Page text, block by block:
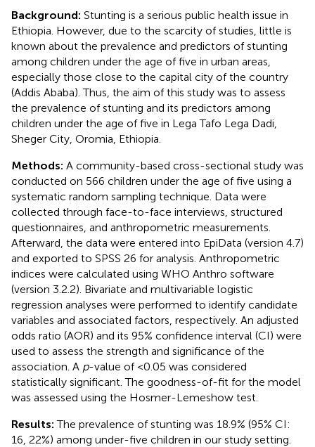
Background: Stunting is a serious public health issue in
Ethiopia. However, due to the scarcity of studies, little is
known about the prevalence and predictors of stunting
among children under the age of five in urban areas,
especially those close to the capital city of the country
(Addis Ababa). Thus, the aim of this study was to assess
the prevalence of stunting and its predictors among
children under the age of five in Lega Tafo Lega Dadi,
Sheger City, Oromia, Ethiopia.
Methods: A community-based cross-sectional study was
conducted on 566 children under the age of five using a
systematic random sampling technique. Data were
collected through face-to-face interviews, structured
questionnaires, and anthropometric measurements.
Afterward, the data were entered into EpiData (version 4.7)
and exported to SPSS 26 for analysis. Anthropometric
indices were calculated using WHO Anthro software
(version 3.2.2). Bivariate and multivariable logistic
regression analyses were performed to identify candidate
variables and associated factors, respectively. An adjusted
odds ratio (AOR) and its 95% confidence interval (CI) were
used to assess the strength and significance of the
association. A p-value of <0.05 was considered
statistically significant. The goodness-of-fit for the model
was assessed using the Hosmer-Lemeshow test.
Results:The prevalence of stunting was 18.9% (95% CI:
16, 22%) among under-five children in our study setting.